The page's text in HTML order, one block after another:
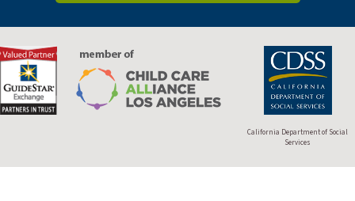
California Department of Social
Services